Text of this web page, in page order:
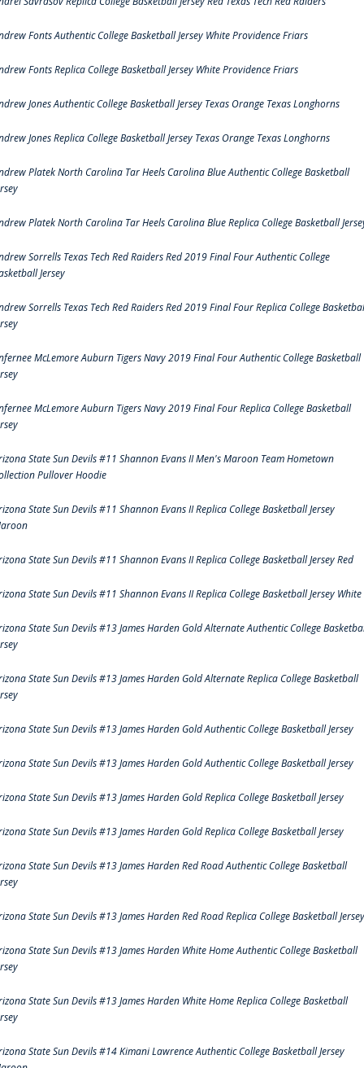
Fonts Authentic College Basketball Jersey White Providence Friars
Fonts Replica College Basketball Jersey White Providence Friars
Jones Authentic College Basketball Jersey Texas Orange Texas Longhorns
Jones Replica College Basketball Jersey Texas Orange Texas Longhorns
Platek North Carolina Tar Heels Carolina Blue Authentic College Basketball
Platek North Carolina Tar Heels Carolina Blue Replica College Basketball
Sorrells Texas Tech Red Raiders Red 2019 Final Four Authentic College
Jersey
Sorrells Texas Tech Red Raiders Red 2019 Final Four Replica College
McLemore Auburn Tigers Navy 2019 Final Four Authentic College Basketball
McLemore Auburn Tigers Navy 2019 Final Four Replica College Basketball
State Sun Devils #11 Shannon Evans II Men's Maroon Team Hometown
Pullover Hoodie
State Sun Devils #11 Shannon Evans II Replica College Basketball Jersey
State Sun Devils #11 Shannon Evans II Replica College Basketball Jersey Red
State Sun Devils #11 Shannon Evans II Replica College Basketball Jersey White
State Sun Devils #13 James Harden Gold Alternate Authentic College
State Sun Devils #13 James Harden Gold Alternate Replica College Basketball
State Sun Devils #13 James Harden Gold Authentic College Basketball Jersey
State Sun Devils #13 James Harden Gold Authentic College Basketball Jersey
State Sun Devils #13 James Harden Gold Replica College Basketball Jersey
State Sun Devils #13 James Harden Gold Replica College Basketball Jersey
State Sun Devils #13 James Harden Red Road Authentic College Basketball
State Sun Devils #13 James Harden Red Road Replica College Basketball Jersey
State Sun Devils #13 James Harden White Home Authentic College Basketball
State Sun Devils #13 James Harden White Home Replica College Basketball
State Sun Devils #14 Kimani Lawrence Authentic College Basketball Jersey